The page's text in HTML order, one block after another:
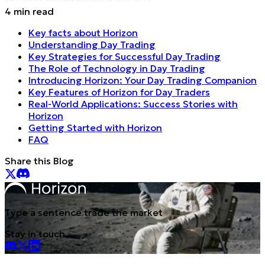
4 min read
Key facts about Horizon
Understanding Day Trading
Key Strategies for Successful Day Trading
The Role of Technology in Day Trading
Introducing Horizon: Your Day Trading Companion
Key Features of Horizon for Day Traders
Real-World Applications: Success Stories with
Horizon
Getting Started with Horizon
FAQ
Share this Blog
Type a sentence trade the market
Stay in touch